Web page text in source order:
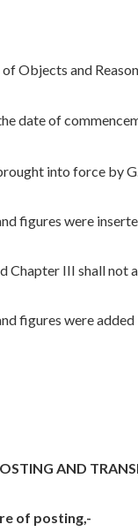
of Objects and
date of
into force by
figures were
Chapter III shall
figures were
AND
of posting,-